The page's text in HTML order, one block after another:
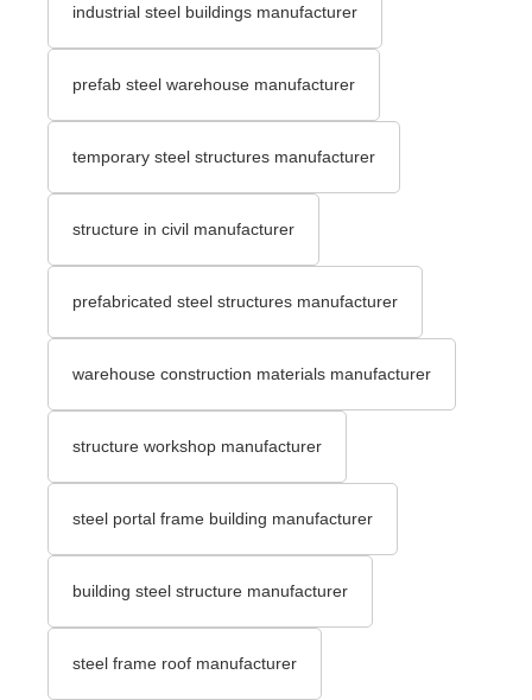
industrial steel buildings manufacturer
prefab steel warehouse manufacturer
temporary steel structures manufacturer
structure in civil manufacturer
prefabricated steel structures manufacturer
warehouse construction materials manufacturer
structure workshop manufacturer
steel portal frame building manufacturer
building steel structure manufacturer
steel frame roof manufacturer